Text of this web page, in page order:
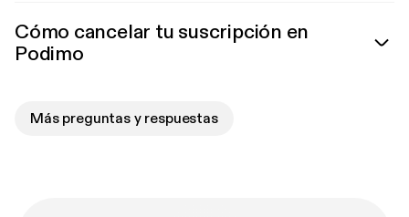
Cómo cancelar tu suscripción en
Podimo
Más preguntas y respuestas